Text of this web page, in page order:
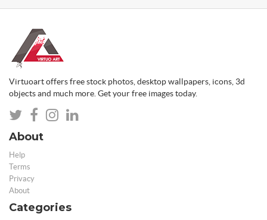
Virtuoart offers free stock photos, desktop wallpapers, icons, 3d
objects and much more. Get your free images today.
About
Help
Terms
Privacy
About
Categories